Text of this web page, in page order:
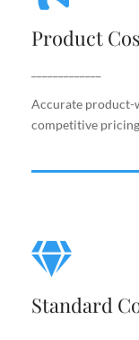
Product
Accurate product-
competitive
Accurate
Standard
Setting